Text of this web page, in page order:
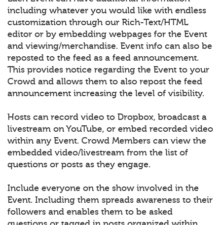
including whatever you would like with endless
customization through our Rich-Text/HTML
editor or by embedding webpages for the Event
and viewing/merchandise. Event info can also be
reposted to the feed as a feed announcement.
This provides notice regarding the Event to your
Crowd and allows them to also repost the feed
announcement increasing the level of visibility.
Hosts can record video to Dropbox, broadcast a
livestream on YouTube, or embed recorded video
within any Event. Crowd Members can view the
embedded video/livestream from the list of
questions or posts as they engage.
Include everyone on the show involved in the
Event. Including them spreads awareness to their
followers and enables them to be asked